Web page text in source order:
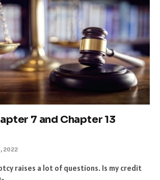
7 and Chapter 13
2022
raises a lot of questions. Is my credit